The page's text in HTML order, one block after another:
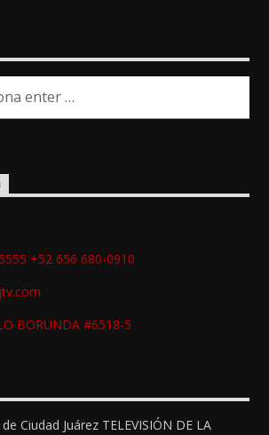
+52 656 680-0910
BORUNDA #6518-5
Ciudad Juárez TELEVISIÓN DE LA